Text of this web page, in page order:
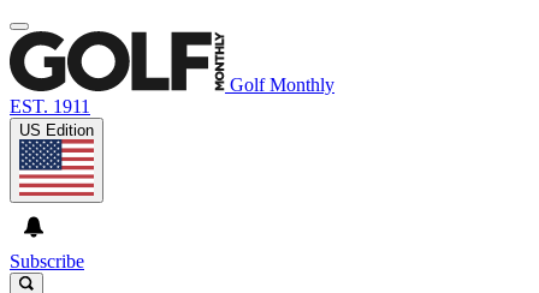
Golf Monthly
EST. 1911
US Edition
Subscribe